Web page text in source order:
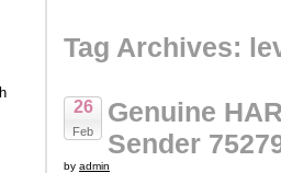
Tag Archives:
26
Feb
Genuine
Sender
by admin